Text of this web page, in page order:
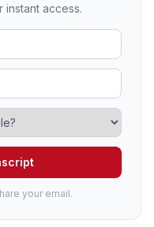
access.
your email.